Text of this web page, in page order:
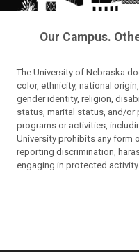
Our Campus.
The University of Nebraska
color, ethnicity, national
gender identity, religion,
status, marital status, and/
programs or activities,
University prohibits any form
reporting discrimination,
engaging in protected activity.